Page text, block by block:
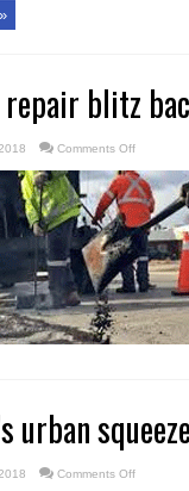
blitz
Comments Offon
repair
blitz
back
on
Toronto
roads
this
weekend
urban
Comments Offon